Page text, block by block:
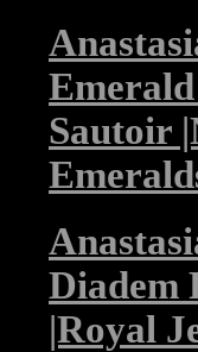
Sautoir
Diadem
|Royal